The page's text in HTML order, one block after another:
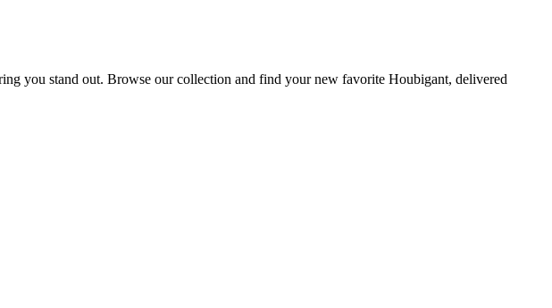
you stand out. Browse our collection and find your new favorite Houbigant, delivered